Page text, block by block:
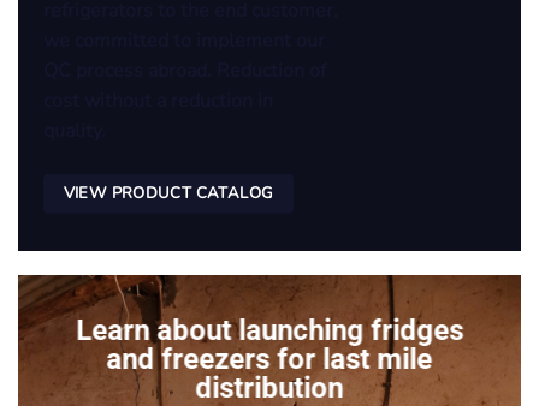
VIEW PRODUCT CATALOG
Learn about launching fridges
and freezers for last mile
distribution